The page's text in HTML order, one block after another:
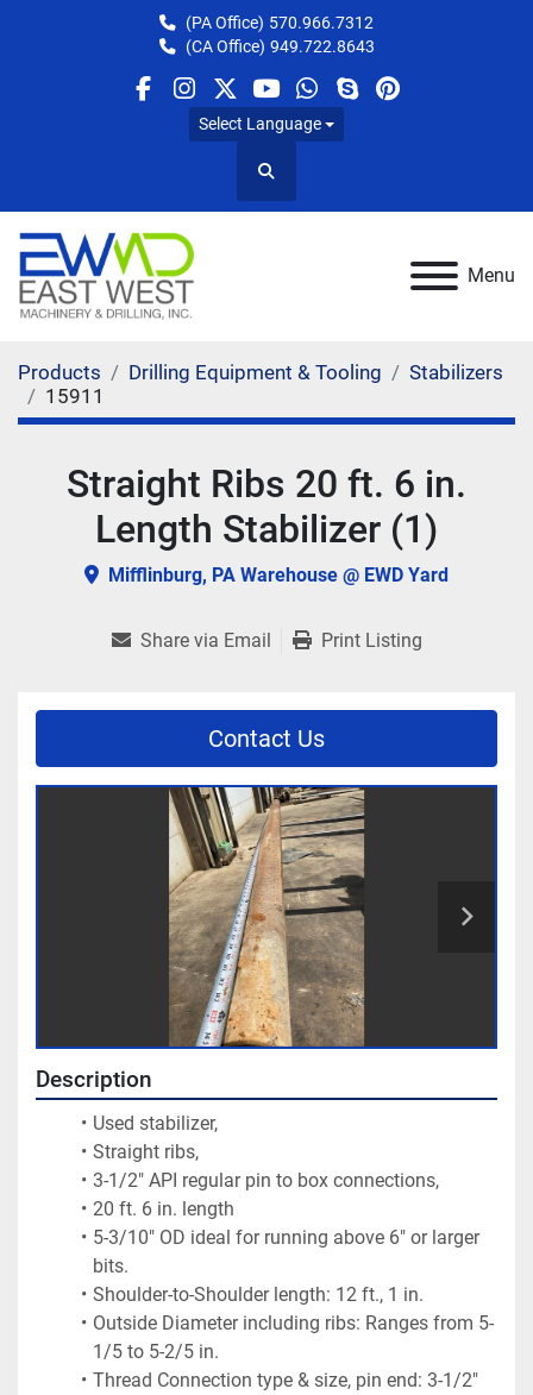
(PA Office) 570.966.7312
(CA Office) 949.722.8643
facebook
instagram
twitteryoutube
whatsapp
skypepinterest
Select Language
Search
Menu
Products Drilling Equipment & Tooling
Stabilizers
15911
Straight Ribs 20 ft. 6 in.
Length Stabilizer (1)
Mifflinburg, PA Warehouse @ EWD Yard
Share via Email Print Listing
Contact Us
Description
Used stabilizer,
Straight ribs,
3-1/2" API regular pin to box connections,
20 ft. 6 in. length
5-3/10" OD ideal for running above 6" or larger
bits.
Shoulder-to-Shoulder length: 12 ft., 1 in.
Outside Diameter including ribs: Ranges from 5-
1/5 to 5-2/5 in.
Thread Connection type & size, pin end: 3-1/2"